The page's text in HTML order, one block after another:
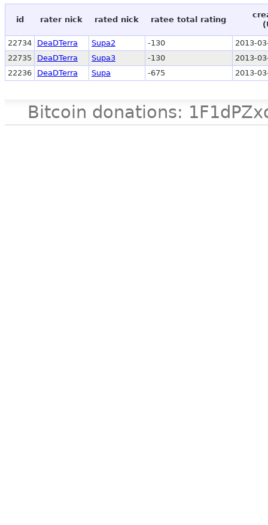
id rater nick rated nick ratee total rating
22734 DeaDTerra Supa2 -130
2013-
22735
DeaDTerra Supa3 -130
2013-
22236
DeaDTerra Supa -675 2013-
Bitcoin donations: